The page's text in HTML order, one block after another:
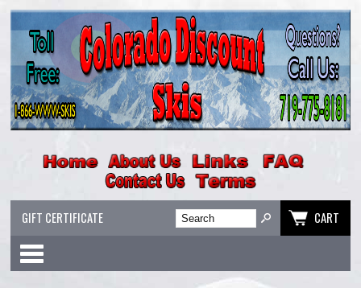
GIFT CERTIFICATE CART